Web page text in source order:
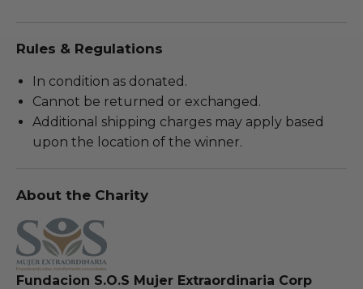
Rules & Regulations
In condition as donated.
Cannot be returned or exchanged.
Additional shipping charges may apply based
upon the location of the winner.
About the Charity
Fundacion S.O.S Mujer Extraordinaria Corp